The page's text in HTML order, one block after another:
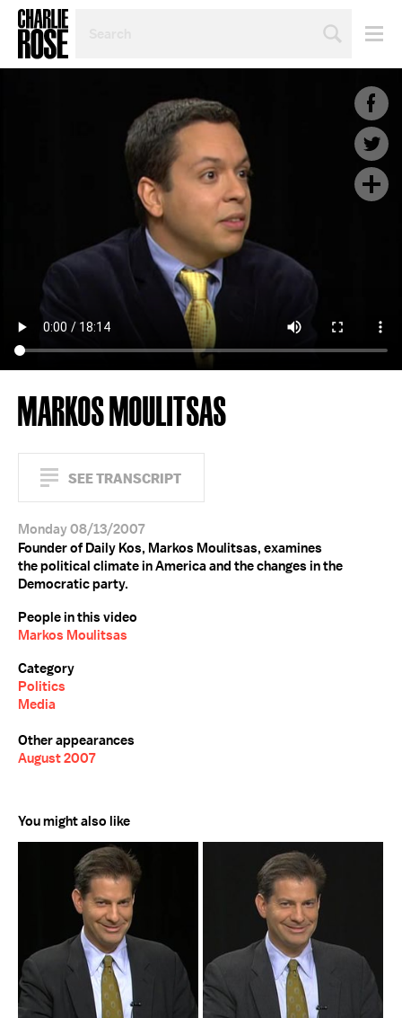
TOPIC
MARKOS MOULITSAS
SEE TRANSCRIPT
Monday 08/13/2007
Founder of Daily Kos, Markos Moulitsas, examines
the political climate in America and the changes in the
Democratic party.
People in this video
Markos Moulitsas
Category
Politics
Media
Other appearances
August 2007
You might also like